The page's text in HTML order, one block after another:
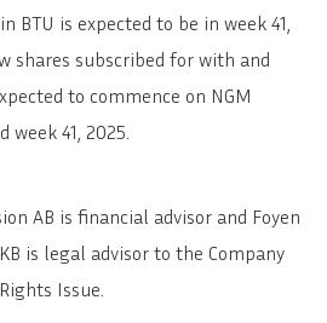
BTU is expected to be in week 41,
shares subscribed for with and
to commence on NGM
week 41, 2025.
AB is financial advisor and Foyen
is legal advisor to the Company
Issue.